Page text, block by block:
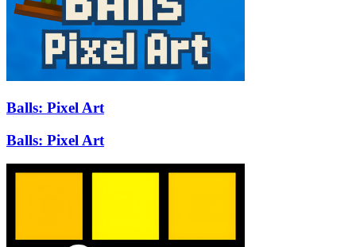
Balls: Pixel Art
Balls: Pixel Art